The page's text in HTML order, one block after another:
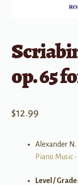
op. 65
$12.99
Alexander N.
Piano Music•
Level / Grade: